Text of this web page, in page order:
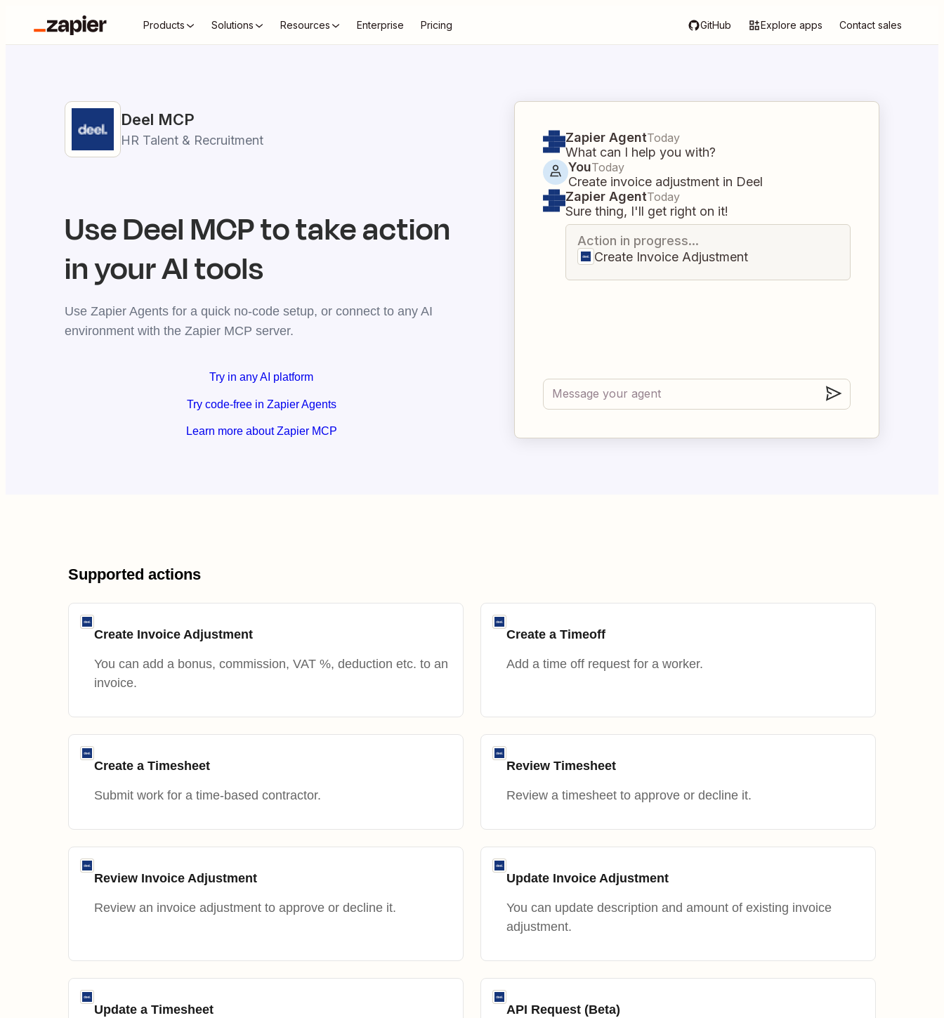
Products Solutions Resources Enterprise Pricing GitHub Explore apps Contact sales
Deel MCP
HR Talent & Recruitment
UseDeelMCP to take action
in your AI tools
Use Zapier Agents for a quick no-code setup, or connect to any AI
environment with the Zapier MCP server.
Try in any AI platform
Try code-free in Zapier Agents
Learn more about Zapier MCP
Zapier AgentToday
What can I help you with?
YouToday
Create invoice adjustment in Deel
Zapier AgentToday
Sure thing, I'll get right on it!
Action in progress...
Create Invoice Adjustment
Supported actions
Create Invoice Adjustment
You can add a bonus, commission, VAT %, deduction etc. to an
invoice.
Create a Timeoff
Add a time off request for a worker.
Create a Timesheet
Submit work for a time-based contractor.
Review Timesheet
Review a timesheet to approve or decline it.
Review Invoice Adjustment
Review an invoice adjustment to approve or decline it.
Update Invoice Adjustment
You can update description and amount of existing invoice
adjustment.
Update a Timesheet API Request (Beta)